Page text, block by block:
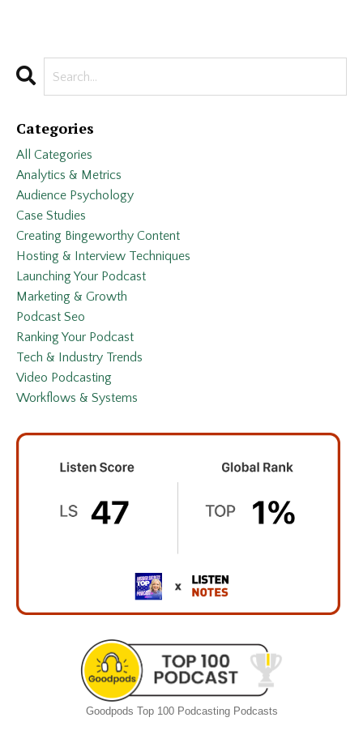
Categories
All Categories
Analytics & Metrics
Audience Psychology
Case Studies
Creating Bingeworthy Content
Hosting & Interview Techniques
Launching Your Podcast
Marketing & Growth
Podcast Seo
Ranking Your Podcast
Tech & Industry Trends
Video Podcasting
Workflows & Systems
Goodpods Top 100 Podcasting Podcasts